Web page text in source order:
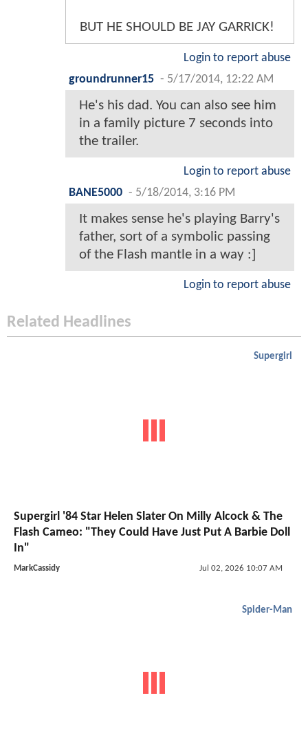
BUT HE SHOULD BE JAY GARRICK!
Login to report abuse
groundrunner15 - 5/17/2014, 12:22 AM
He's his dad. You can also see him
in a family picture 7 seconds into
the trailer.
Login to report abuse
BANE5000 - 5/18/2014, 3:16 PM
It makes sense he's playing Barry's
father, sort of a symbolic passing
of the Flash mantle in a way :]
Login to report abuse
Related Headlines
Supergirl
Supergirl '84 Star Helen Slater On Milly Alcock & The
Flash Cameo: "They Could Have Just Put A Barbie Doll
In"
MarkCassidy Jul 02, 2026 10:07 AM
Spider-Man